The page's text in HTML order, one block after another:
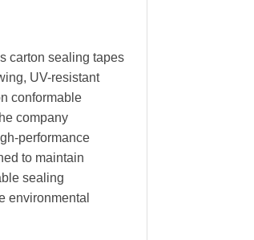
carton sealing tapes
UV-resistant
conformable
company
performance
to maintain
sealing
environmental